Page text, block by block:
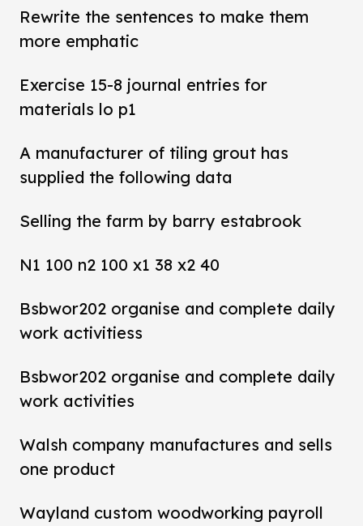
Rewrite the sentences to make them
more emphatic
Exercise 15-8 journal entries for
materials lo p1
A manufacturer of tiling grout has
supplied the following data
Selling the farm by barry estabrook
N1 100 n2 100 x1 38 x2 40
Bsbwor202 organise and complete daily
work activitiess
Bsbwor202 organise and complete daily
work activities
Walsh company manufactures and sells
one product
Wayland custom woodworking payroll